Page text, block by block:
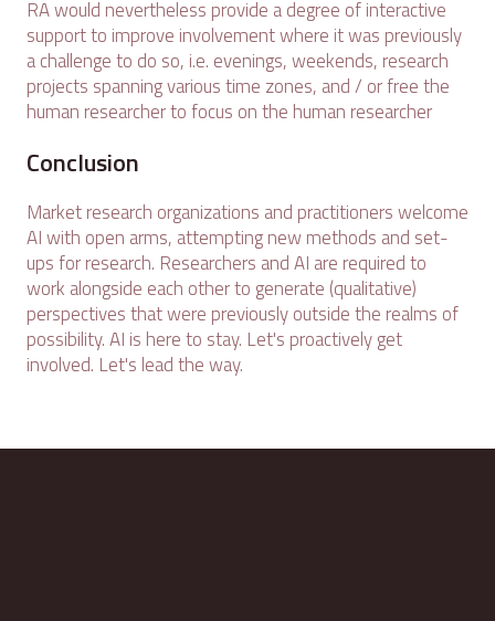
RA would nevertheless provide a degree of interactive
support to improve involvement where it was previously
a challenge to do so, i.e. evenings, weekends, research
projects spanning various time zones, and / or free the
human researcher to focus on the human researcher
Conclusion
Market research organizations and practitioners welcome
AI with open arms, attempting new methods and set-
ups for research. Researchers and AI are required to
work alongside each other to generate (qualitative)
perspectives that were previously outside the realms of
possibility. AI is here to stay. Let's proactively get
involved. Let's lead the way.